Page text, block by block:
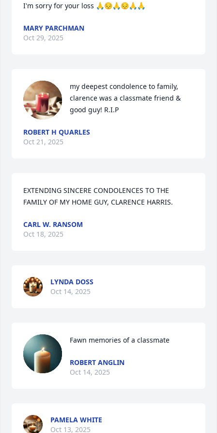
I'm sorry for your loss 🙏😔🙏😔🙏🙏
MARY PARCHMAN
Oct 29, 2025
my deepest condolence to family,
clarence was a classmate friend &
good guy! R.I.P
ROBERT H QUARLES
Oct 21, 2025
EXTENDING SINCERE CONDOLENCES TO THE
FAMILY OF MY HOME GUY, CLARENCE HARRIS.
CARL W. RANSOM
Oct 18, 2025
LYNDA DOSS
Oct 14, 2025
Fawn memories of a classmate
ROBERT ANGLIN
Oct 14, 2025
PAMELA WHITE
Oct 13, 2025